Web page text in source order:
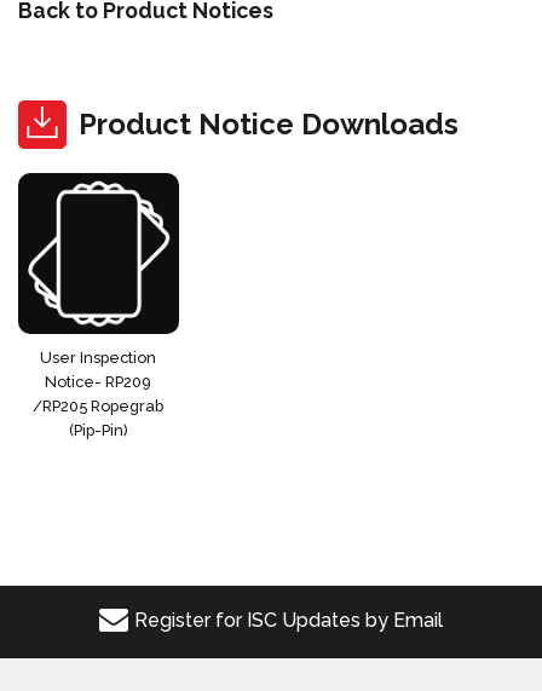
Back to Product Notices
Product Notice Downloads
User Inspection
Notice- RP209
/RP205 Ropegrab
(Pip-Pin)
Register for ISC Updates by Email